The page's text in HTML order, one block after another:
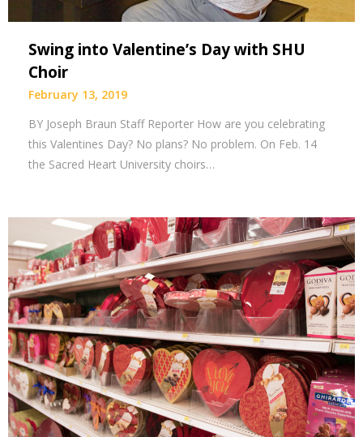
Swing into Valentine’s Day with SHU
Choir
February 13, 2019
BY Joseph Braun Staff Reporter How are you celebrating
this Valentines Day? No plans? No problem. On Feb. 14
the Sacred Heart University choirs…